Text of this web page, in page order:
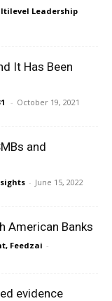
Leadership
It Has Been
- October 19, 2021
and
- June 15, 2022
American Banks
Feedzai -
evidence